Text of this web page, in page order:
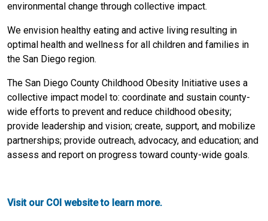
environmental change through collective impact.
We envision healthy eating and active living resulting in
optimal health and wellness for all children and families in
the San Diego region.
The San Diego County Childhood Obesity Initiative uses a
collective impact model to: coordinate and sustain county-
wide efforts to prevent and reduce childhood obesity;
provide leadership and vision; create, support, and mobilize
partnerships; provide outreach, advocacy, and education; and
assess and report on progress toward county-wide goals.
Visit our COI website to learn more.